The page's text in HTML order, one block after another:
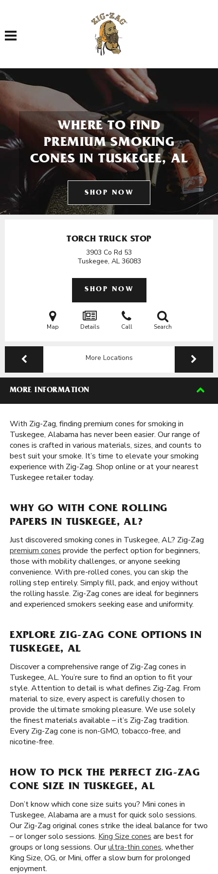
Toggle navigation
WHERE TO FIND
PREMIUM SMOKING
CONES IN TUSKEGEE, AL
SHOP NOW
TORCH TRUCK STOP
3903 Co Rd 53
Tuskegee, AL 36083
SHOP NOW
Map Details Call Search
More Locations
MORE INFORMATION
With Zig-Zag, finding premium cones for smoking in
Tuskegee, Alabama has never been easier. Our range of
cones is crafted in various materials, sizes, and counts to
best suit your smoke. It’s time to elevate your smoking
experience with Zig-Zag. Shop online or at your nearest
Tuskegee retailer today.
WHY GO WITH CONE ROLLING
PAPERS IN TUSKEGEE, AL?
Just discovered smoking cones in Tuskegee, AL? Zig-Zag
premium cones provide the perfect option for beginners,
those with mobility challenges, or anyone seeking
convenience. With pre-rolled cones, you can skip the
rolling step entirely. Simply fill, pack, and enjoy without
the rolling hassle. Zig-Zag cones are ideal for beginners
and experienced smokers seeking ease and uniformity.
EXPLORE ZIG-ZAG CONE OPTIONS IN
TUSKEGEE, AL
Discover a comprehensive range of Zig-Zag cones in
Tuskegee, AL. You’re sure to find an option to fit your
style. Attention to detail is what defines Zig-Zag. From
material to size, every aspect is carefully chosen to
provide the ultimate smoking pleasure. We use solely
the finest materials available – it’s Zig-Zag tradition.
Every Zig-Zag cone is non-GMO, tobacco-free, and
nicotine-free.
HOW TO PICK THE PERFECT ZIG-ZAG
CONE SIZE IN TUSKEGEE, AL
Don’t know which cone size suits you? Mini cones in
Tuskegee, Alabama are a must for quick solo sessions.
Our Zig-Zag original cones strike the ideal balance for two
– or longer solo sessions. King Size cones are best for
groups or long sessions. Ourultra-thin cones, whether
King Size, OG, or Mini, offer a slow burn for prolonged
enjoyment.